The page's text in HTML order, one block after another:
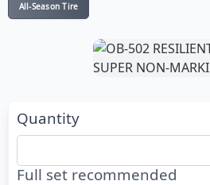
All-Season Tire
Quantity
Full set recommended